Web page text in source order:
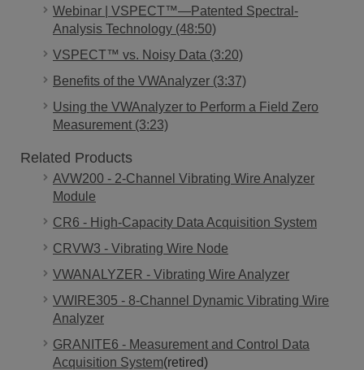
Webinar | VSPECT™—Patented Spectral-
Analysis Technology (48:50)
VSPECT™ vs. Noisy Data (3:20)
Benefits of the VWAnalyzer (3:37)
Using the VWAnalyzer to Perform a Field Zero
Measurement (3:23)
Related Products
AVW200 - 2-Channel Vibrating Wire Analyzer
Module
CR6 - High-Capacity Data Acquisition System
CRVW3 - Vibrating Wire Node
VWANALYZER - Vibrating Wire Analyzer
VWIRE305 - 8-Channel Dynamic Vibrating Wire
Analyzer
GRANITE6 - Measurement and Control Data
Acquisition System(retired)